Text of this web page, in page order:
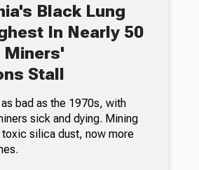
Black Lung
In Nearly 50
Miners'
Stall
bad as the 1970s, with
sick and dying. Mining
silica dust, now more